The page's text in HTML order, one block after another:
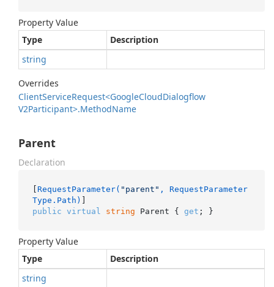
Property Value
Type
Description
string
Overrides
ClientServiceRequest<GoogleCloudDialogflow
V2Participant>.MethodName
Parent
Declaration
[ RequestParameter( "parent" , RequestParameter
Type.Path)
public virtual string Parent { get ; }
Property Value
Type
Description
string